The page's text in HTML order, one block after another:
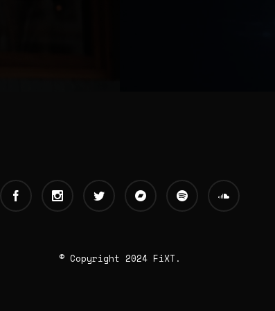
© Copyright 2024 FiXT.